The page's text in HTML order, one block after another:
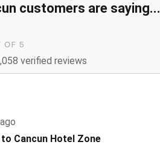
customers are saying...
verified reviews
Cancun Hotel Zone